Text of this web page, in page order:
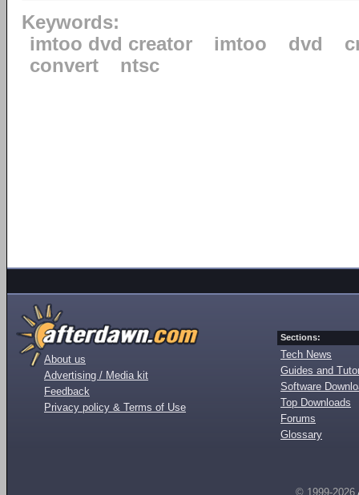
Keywords:
imtoo dvd creator
imtoo dvd
convert
ntsc
About us
Advertising / Media kit
Feedback
Privacy policy & Terms of Use
Sections:
Tech News
Guides and
Software
Top Downloads
Forums
Glossary
© 1999-2026